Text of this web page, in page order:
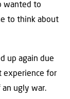
wanted to
to think about
up again due
experience for
ugly war.